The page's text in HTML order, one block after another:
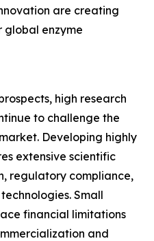
are creating
enzyme
high research
to challenge the
Developing highly
extensive scientific
regulatory compliance,
Small
financial limitations
and